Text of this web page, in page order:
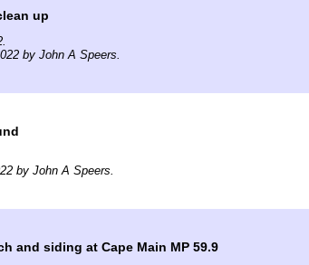
up
by John A Speers.
by John A Speers.
and siding at Cape Main MP 59.9